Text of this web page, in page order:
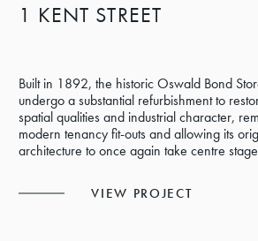
1 KENT STREET
Built in 1892, the historic Oswald Bond
undergo a substantial refurbishment to
spatial qualities and industrial character,
modern tenancy fit-outs and allowing its
architecture to once again take centre
VIEW PROJECT